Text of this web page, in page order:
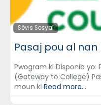
Sèvis Sosyal
Pwogram ki Disponib yo:
(Gateway to College)
moun ki Read more...